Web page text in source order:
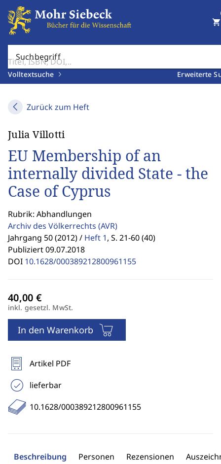
Suchbegriff
Volltextsuche Erweiterte
shopping_cart
Zurück zum Heft
Julia Villotti
EU Membership of an
internally divided State - the
Case of Cyprus
Rubrik: Abhandlungen
Archiv des Völkerrechts (AVR)
Jahrgang 50 (2012) / Heft 1, S. 21-60 (40)
Publiziert 09.07.2018
DOI 10.1628/000389212800961155
inkl. gesetzl. MwSt.
In den Warenkorb
Artikel PDF
lieferbar
10.1628/000389212800961155
Beschreibung Personen Rezensionen